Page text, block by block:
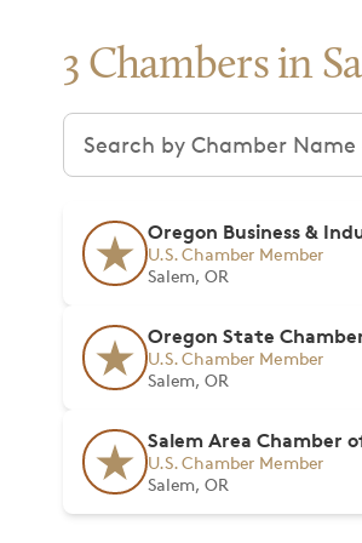
3 Chambers in
Search chambers
Oregon Business &
U.S. Chamber Member
Salem, OR
Oregon State
U.S. Chamber Member
Salem, OR
Salem Area Chamber
U.S. Chamber Member
Salem, OR